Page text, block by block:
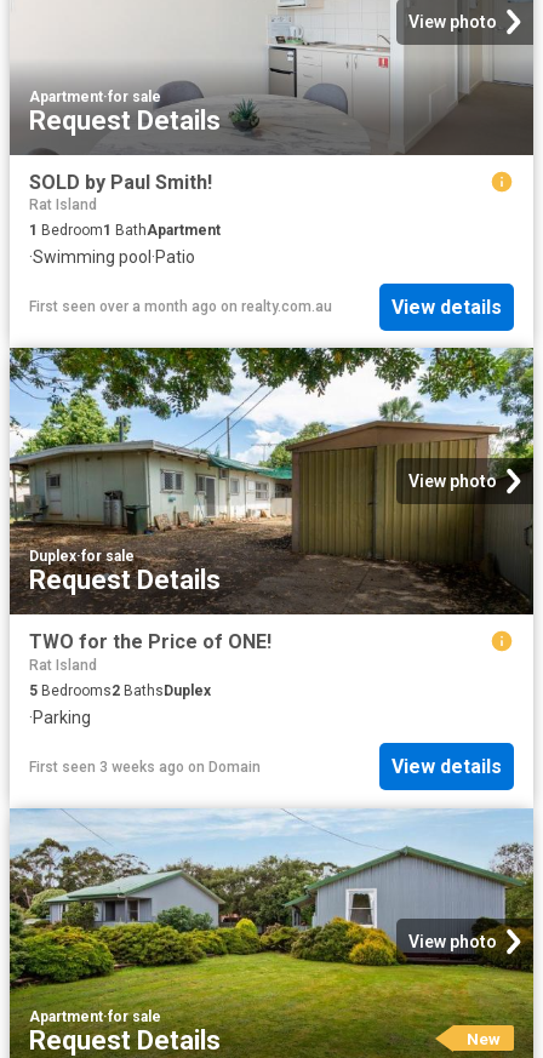
View photo
Apartment·for sale
Request Details
SOLD by Paul Smith!
Rat Island
1 Bedroom1 BathApartment
·Swimming pool ·Patio
First seen over a month ago on realty.com.au View details
View photo
Duplex·for sale
Request Details
TWO for the Price of ONE!
Rat Island
5 Bedrooms2 BathsDuplex
·Parking
First seen 3 weeks ago on Domain View details
View photo
Apartment·for sale
Request Details New